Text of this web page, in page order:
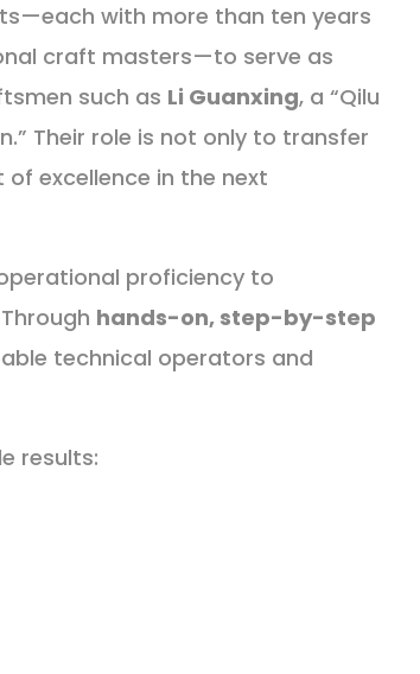
with more than ten years
craft masters—to serve as
such as Li Guanxing, a “Qilu
Their role is not only to transfer
excellence in the next
proficiency to
hands-on, step-by-step
technical operators and
results: